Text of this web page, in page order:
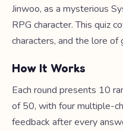
Jinwoo, as a mysterious
RPG character. This quiz
characters, and the lore of
How It Works
Each round presents 10
of 50, with four multiple-
feedback after every